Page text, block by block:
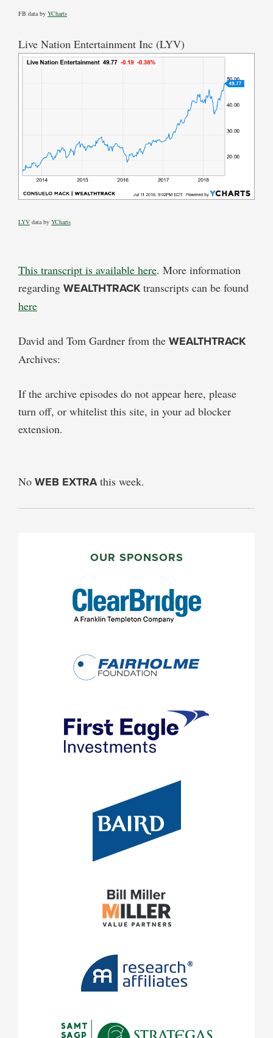
FB data by YCharts
Live Nation Entertainment Inc (LYV)
LYV data by YCharts
This transcript is available here. More information
regarding WEALTHTRACK transcripts can be found
here
David and Tom Gardner from the WEALTHTRACK
Archives:
If the archive episodes do not appear here, please
turn off, or whitelist this site, in your ad blocker
extension.
No WEB EXTRA this week.
OUR SPONSORS